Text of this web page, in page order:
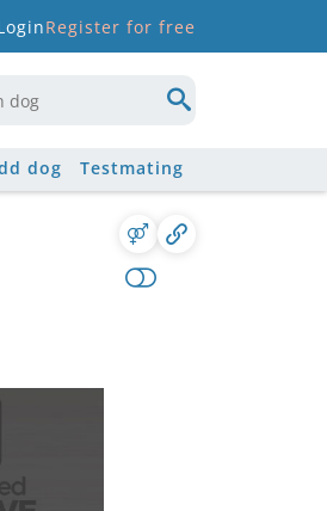
Register for free
dog Testmating